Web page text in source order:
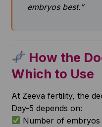
embryos best.”
How the
Which to Use
At Zeeva fertility, the
Day-5 depends on:
Number of embryos